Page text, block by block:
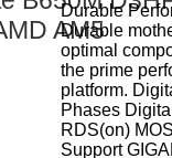
Durable
Durable
optimal
the prime
platform.
Phases
RDS(on)
Support